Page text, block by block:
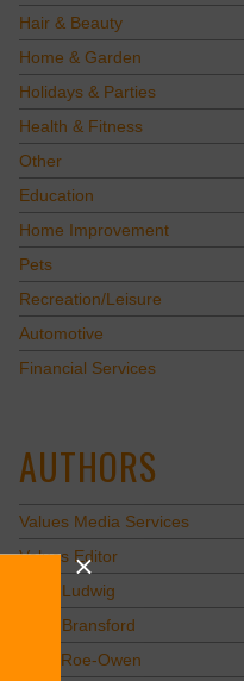
Hair & Beauty
Home & Garden
Holidays & Parties
Health & Fitness
Other
Education
Home Improvement
Pets
Recreation/Leisure
Automotive
Financial Services
AUTHORS
Values Media Services
Values Editor
Erica Ludwig
Mary Bransford
Kristi Roe-Owen